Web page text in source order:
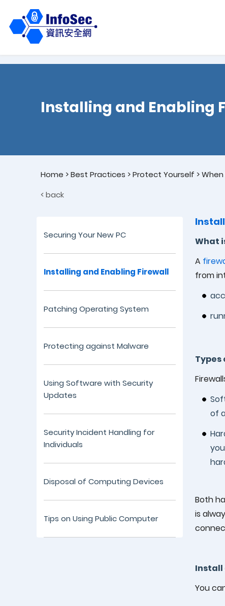
Installing and Enabling
Home >Best Practices >Protect Yourself >
< back
Securing Your New PC
Installing and Enabling Firewall
Patching Operating System
Protecting against Malware
Using Software with Security
Updates
Security Incident Handling for
Individuals
Disposal of Computing Devices
Tips on Using Public Computer
What
A
from
Types
of
Both
is
Install
You